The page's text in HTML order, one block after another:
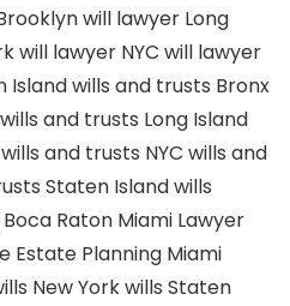
will lawyer Long
will lawyer NYC will lawyer
Islandwills and trusts Bronx
wills and trusts Long Island
wills and trusts NYC wills and
Staten Islandwills
Raton Miami Lawyer
Estate Planning Miami
New Yorkwills Staten